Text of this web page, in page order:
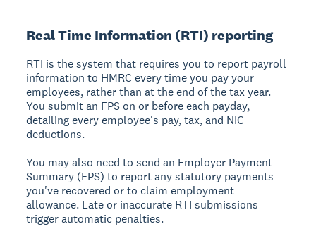
Real Time Information (RTI) reporting
RTI is the system that requires you to report payroll
information to HMRC every time you pay your
employees, rather than at the end of the tax year.
You submit an FPS on or before each payday,
detailing every employee's pay, tax, and NIC
deductions.
You may also need to send an Employer Payment
Summary (EPS) to report any statutory payments
you've recovered or to claim employment
allowance. Late or inaccurate RTI submissions
trigger automatic penalties.